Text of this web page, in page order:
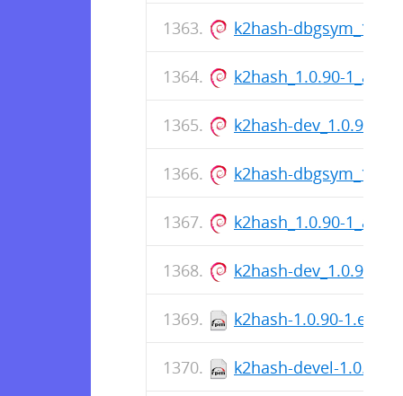
k2hash-
k2hash_1.0.90-
k2hash-dev_1.0.90-
k2hash-
k2hash_1.0.90-
k2hash-dev_1.0.90-
k2hash-1.0.90-
k2hash-devel-1.0.90-